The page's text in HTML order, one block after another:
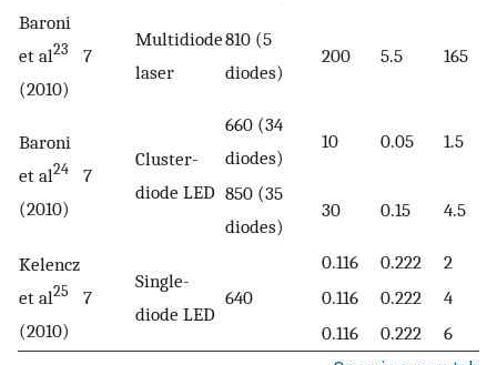
Baroni
et al23
(2010)
7
Multidiode
laser
810 (5
diodes)
200 5.5 165
Baroni
et al24
(2010)
7
Cluster-
diode LED
660 (34
diodes)
10 0.05 1.5
850 (35
diodes)
30 0.15 4.5
Kelencz
et al25
(2010)
7
Single-
diode LED
640
0.116 0.222
2
0.116
0.222
4
0.116
0.222 6